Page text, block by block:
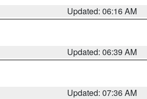
Updated: 06:16 AM
Updated: 06:39 AM
Updated: 07:36 AM